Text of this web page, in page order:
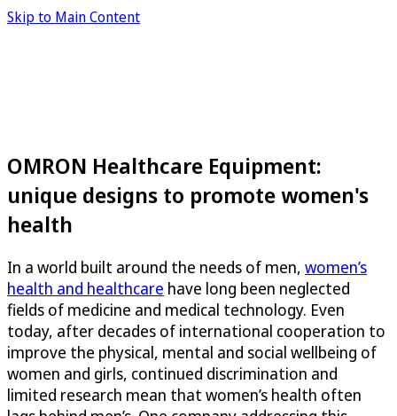
Skip to Main Content
OMRON Healthcare Equipment:
unique designs to promote women's
health
In a world built around the needs of men, women’s
health and healthcare have long been neglected
fields of medicine and medical technology. Even
today, after decades of international cooperation to
improve the physical, mental and social wellbeing of
women and girls, continued discrimination and
limited research mean that women’s health often